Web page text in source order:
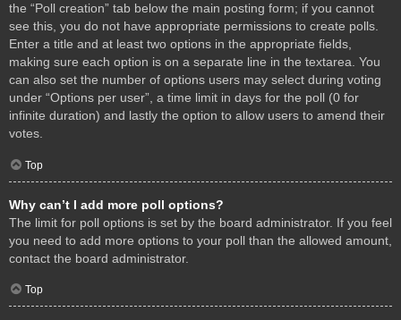
the “Poll creation” tab below the main posting form; if you cannot
see this, you do not have appropriate permissions to create polls.
Enter a title and at least two options in the appropriate fields,
making sure each option is on a separate line in the textarea. You
can also set the number of options users may select during voting
under “Options per user”, a time limit in days for the poll (0 for
infinite duration) and lastly the option to allow users to amend their
votes.
Top
Why can’t I add more poll options?
The limit for poll options is set by the board administrator. If you feel
you need to add more options to your poll than the allowed amount,
contact the board administrator.
Top